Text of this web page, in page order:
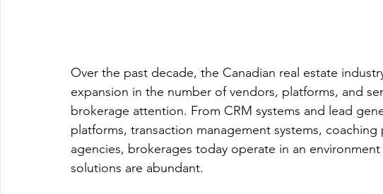
Over the past decade, the Canadian real estate
expansion in the number of vendors, platforms, and
brokerage attention. From CRM systems and lead
platforms, transaction management systems,
agencies, brokerages today operate in an
solutions are abundant.